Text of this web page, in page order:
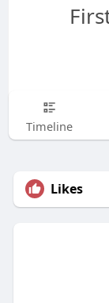
Timeline
Likes